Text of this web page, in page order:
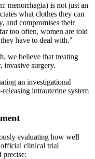
menorrhagia) is not just an
what clothes they can
and compromises their
too often, women are told
have to deal with."
we believe that treating
invasive surgery.
an investigational
intrauterine system
evaluating how well
clinical trial
precise: